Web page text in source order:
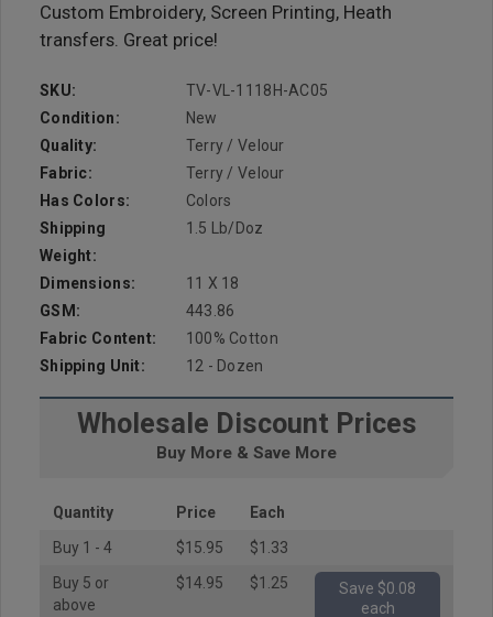
Custom Embroidery, Screen Printing, Heath
transfers. Great price!
SKU:
TV-VL-1118H-AC05
Condition:
New
Quality:
Terry / Velour
Fabric:
Terry / Velour
Has Colors:
Colors
Shipping
Weight:
1.5 Lb/doz
Dimensions:
11 X 18
GSM:
443.86
Fabric Content:
100% Cotton
Shipping Unit:
12 - Dozen
Wholesale Discount Prices
Buy More & Save More
Quantity Price
Each
Buy 1 - 4
$15.95
$1.33
Buy 5 or
above
$14.95 $1.25
Save $0.08
each